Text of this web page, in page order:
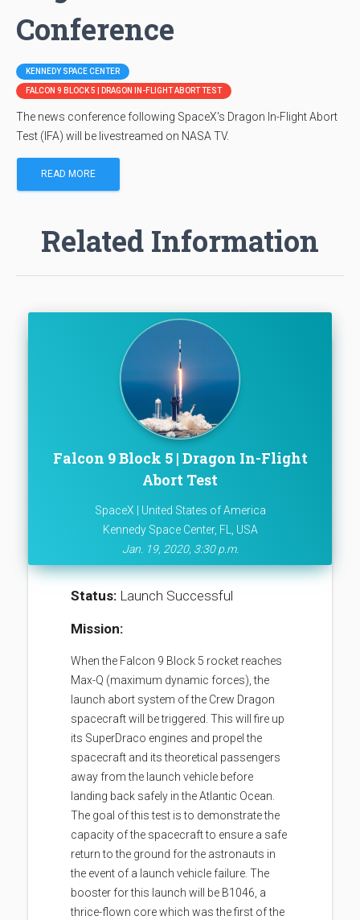
Conference
KENNEDY SPACE CENTER
FALCON 9 BLOCK 5 | DRAGON IN-FLIGHT ABORT TEST
The news conference following SpaceX's Dragon In-Flight Abort
Test (IFA) will be livestreamed on NASA TV.
READ MORE
Related Information
Falcon 9 Block 5 | Dragon In-Flight
Abort Test
SpaceX | United States of America
Kennedy Space Center, FL, USA
Jan. 19, 2020, 3:30 p.m.
Status: Launch Successful
Mission:
When the Falcon 9 Block 5 rocket reaches
Max-Q (maximum dynamic forces), the
launch abort system of the Crew Dragon
spacecraft will be triggered. This will fire up
its SuperDraco engines and propel the
spacecraft and its theoretical passengers
away from the launch vehicle before
landing back safely in the Atlantic Ocean.
The goal of this test is to demonstrate the
capacity of the spacecraft to ensure a safe
return to the ground for the astronauts in
the event of a launch vehicle failure. The
booster for this launch will be B1046, a
thrice-flown core which was the first of the